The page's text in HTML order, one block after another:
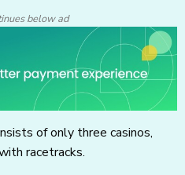
below ad
of only three casinos,
racetracks.